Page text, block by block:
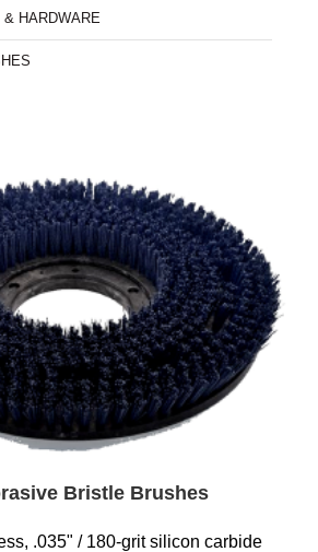
& HARDWARE
Bristle Brushes
.035" / 180-grit silicon carbide